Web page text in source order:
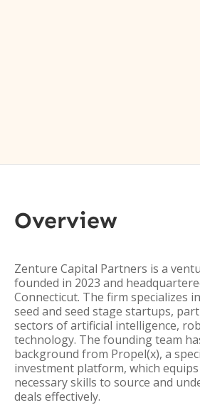
Overview
Zenture Capital Partners is a
founded in 2023 and
Connecticut. The firm specializes
seed and seed stage startups,
sectors of artificial intelligence,
technology. The founding team
background from Propel(x), a
investment platform, which
necessary skills to source and
deals effectively.